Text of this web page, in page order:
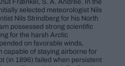
Frænkel, S. A. Andrée. In the
selected meteorologist Nils
Nils Strindberg for his North
possessed strong scientific
for the harsh Arctic
on favorable winds,
capable of staying airborne for
(in 1896) failed when persistent